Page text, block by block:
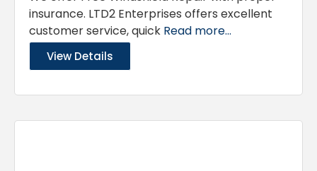
insurance. LTD2 Enterprises offers excellent
customer service, quick Read more...
View Details